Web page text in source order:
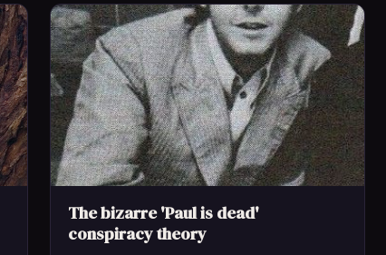
The bizarre 'Paul is dead'
conspiracy theory